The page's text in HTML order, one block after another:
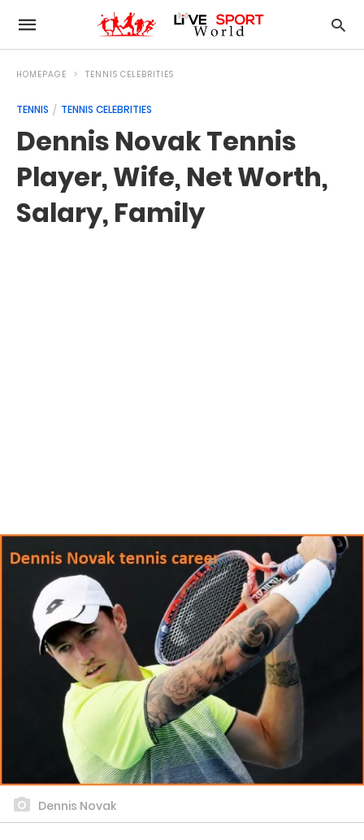
HOMEPAGE TENNIS CELEBRITIES
TENNIS TENNIS CELEBRITIES
Dennis Novak Tennis
Player, Wife, Net Worth,
Salary, Family
Dennis Novak